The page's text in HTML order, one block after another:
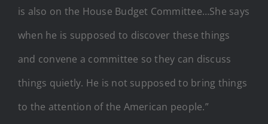
is also on the House Budget Committee…She says
when he is supposed to discover these things
and convene a committee so they can discuss
things quietly. He is not supposed to bring things
to the attention of the American people.”